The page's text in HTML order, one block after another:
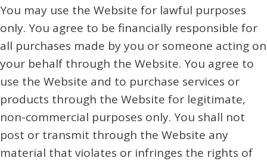
You may use the Website for lawful purposes
only. You agree to be financially responsible for
all purchases made by you or someone acting on
your behalf through the Website. You agree to
use the Website and to purchase services or
products through the Website for legitimate,
non-commercial purposes only. You shall not
post or transmit through the Website any
material that violates or infringes the rights of